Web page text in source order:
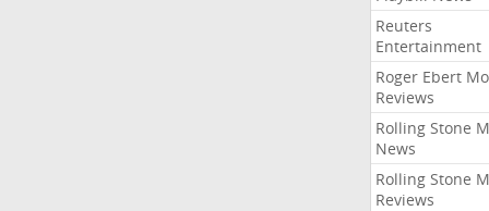
Reuters
Entertainment
Roger Ebert
Reviews
Rolling Stone
News
Rolling Stone
Reviews